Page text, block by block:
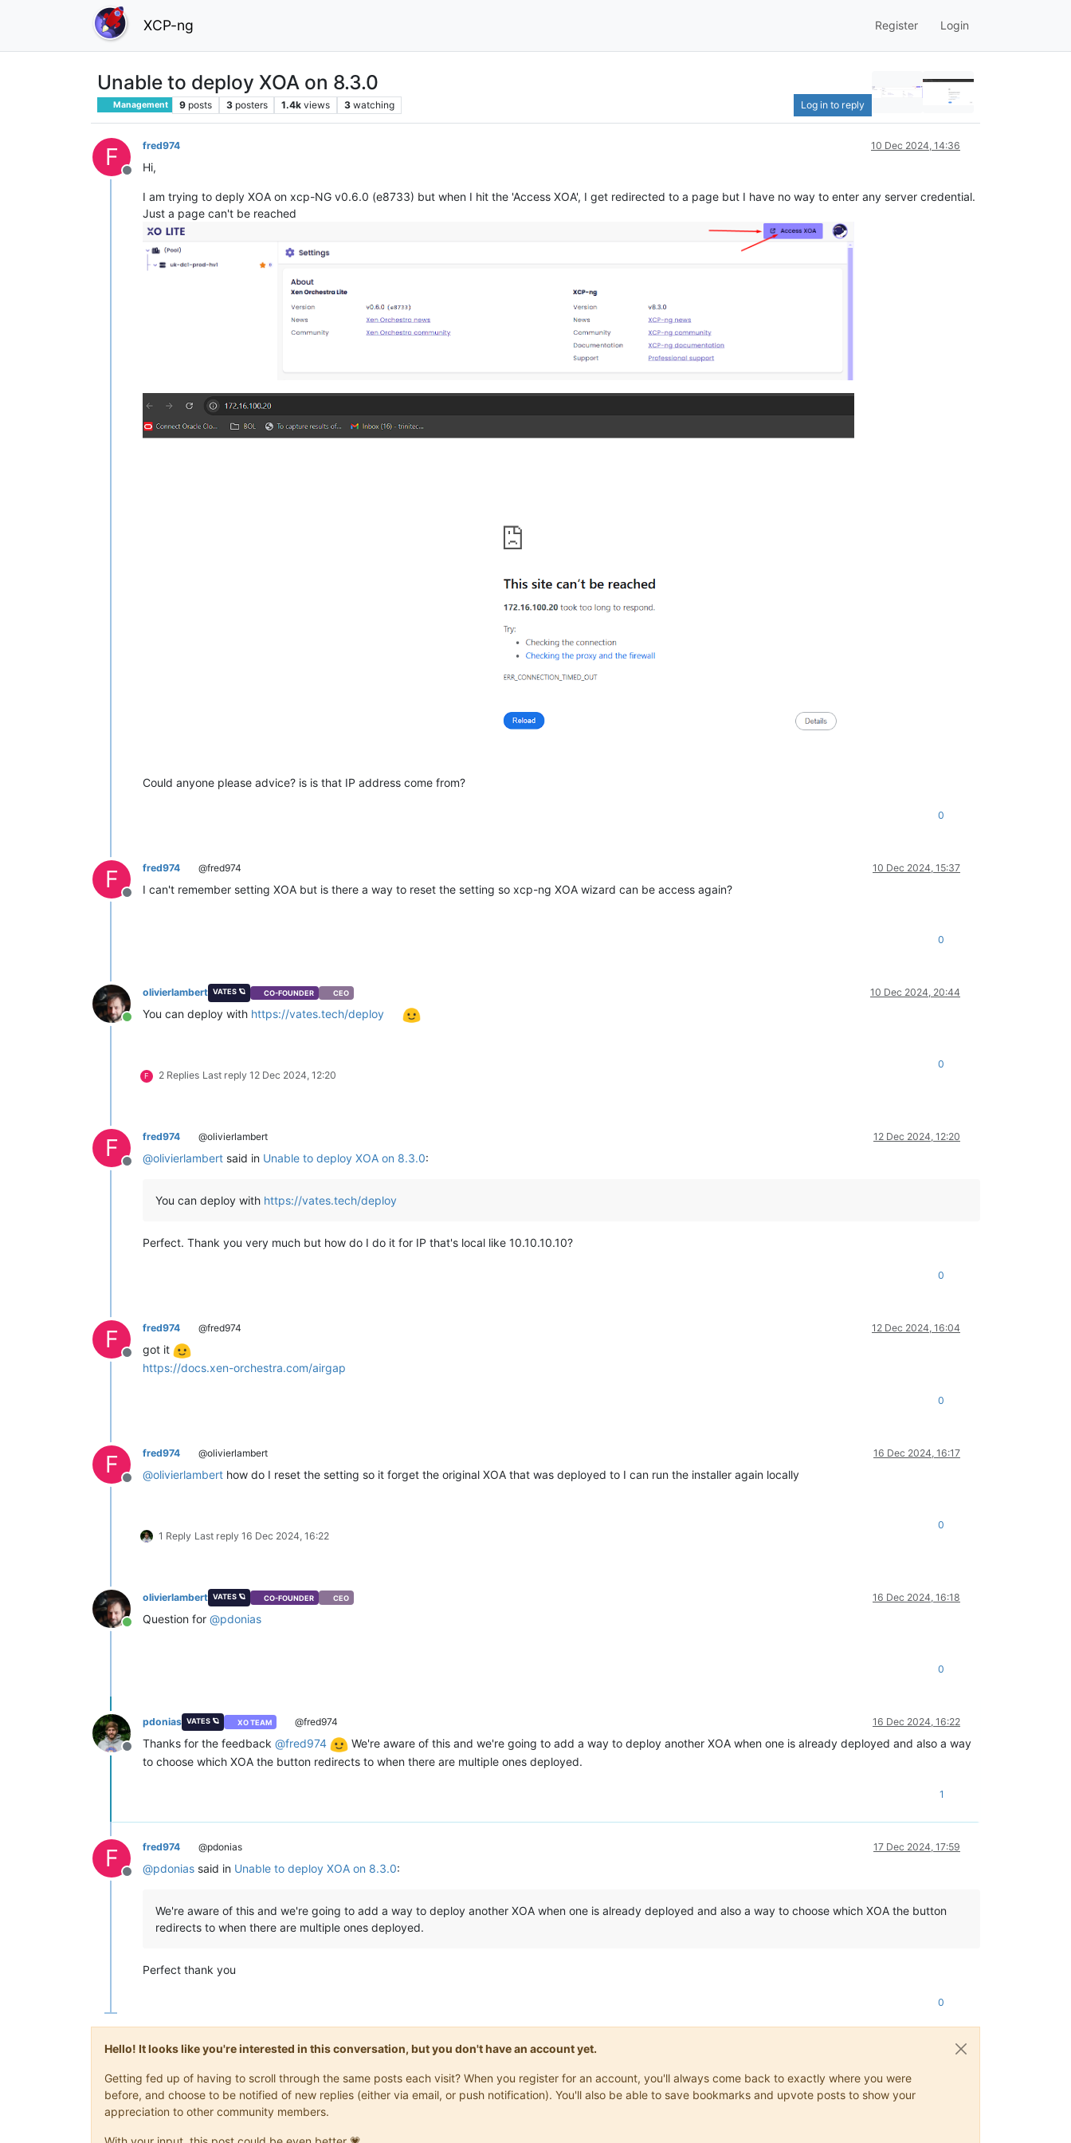
XCP-ng Register Login
Unable to deploy XOA on 8.3.0
Management 9 posts 3 posters 1.4k views 3 watching Log in to reply
F
Offline
fred974 10 Dec 2024, 14:36
Hi,
I am trying to deply XOA on xcp-NG v0.6.0 (e8733) but when I hit the 'Access XOA', I get redirected to a page but I have no way to enter any server credential.
Just a page can't be reached
Could anyone please advice? is is that IP address come from?
0
F
Offline
fred974 @fred974 10 Dec 2024, 15:37
I can't remember setting XOA but is there a way to reset the setting so xcp-ng XOA wizard can be access again?
0
Online
olivierlambert VATES 🪐 CO-FOUNDER CEO 10 Dec 2024, 20:44
You can deploy with https://vates.tech/deploy
F 2 Replies Last reply 12 Dec 2024, 12:20
0
F
Offline
fred974 @olivierlambert 12 Dec 2024, 12:20
@olivierlambert said in Unable to deploy XOA on 8.3.0:
You can deploy with https://vates.tech/deploy
Perfect. Thank you very much but how do I do it for IP that's local like 10.10.10.10?
0
F
Offline
fred974 @fred974 12 Dec 2024, 16:04
got it
https://docs.xen-orchestra.com/airgap
0
F
Offline
fred974 @olivierlambert 16 Dec 2024, 16:17
@olivierlambert how do I reset the setting so it forget the original XOA that was deployed to I can run the installer again locally
1 Reply Last reply 16 Dec 2024, 16:22
0
Online
olivierlambert VATES 🪐 CO-FOUNDER CEO 16 Dec 2024, 16:18
Question for @pdonias
0
Offline
pdonias VATES 🪐 XO TEAM @fred974 16 Dec 2024, 16:22
Thanks for the feedback @fred974
We're aware of this and we're going to add a way to deploy another XOA when one is already deployed and also a way
to choose which XOA the button redirects to when there are multiple ones deployed.
1
F
Offline
fred974 @pdonias 17 Dec 2024, 17:59
@pdonias said in Unable to deploy XOA on 8.3.0:
We're aware of this and we're going to add a way to deploy another XOA when one is already deployed and also a way to choose which XOA the button
redirects to when there are multiple ones deployed.
Perfect thank you
0
Hello! It looks like you're interested in this conversation, but you don't have an account yet.
Getting fed up of having to scroll through the same posts each visit? When you register for an account, you'll always come back to exactly where you were
before, and choose to be notified of new replies (either via email, or push notification). You'll also be able to save bookmarks and upvote posts to show your
appreciation to other community members.